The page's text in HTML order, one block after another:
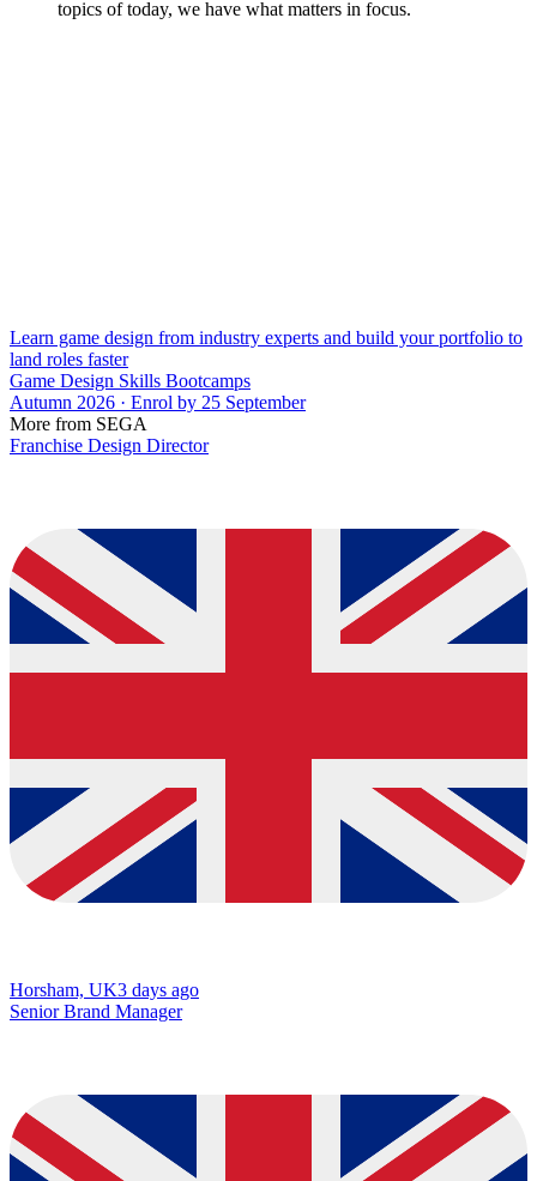
topics of today, we have what matters in focus.
Learn game design from industry experts and build your portfolio to
land roles faster
Game Design Skills Bootcamps
Autumn 2026 · Enrol by 25 September
More from SEGA
Franchise Design Director
Horsham, UK3 days ago
Senior Brand Manager